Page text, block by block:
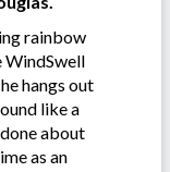
rainbow
WindSwell
hangs out
like a
about
as an